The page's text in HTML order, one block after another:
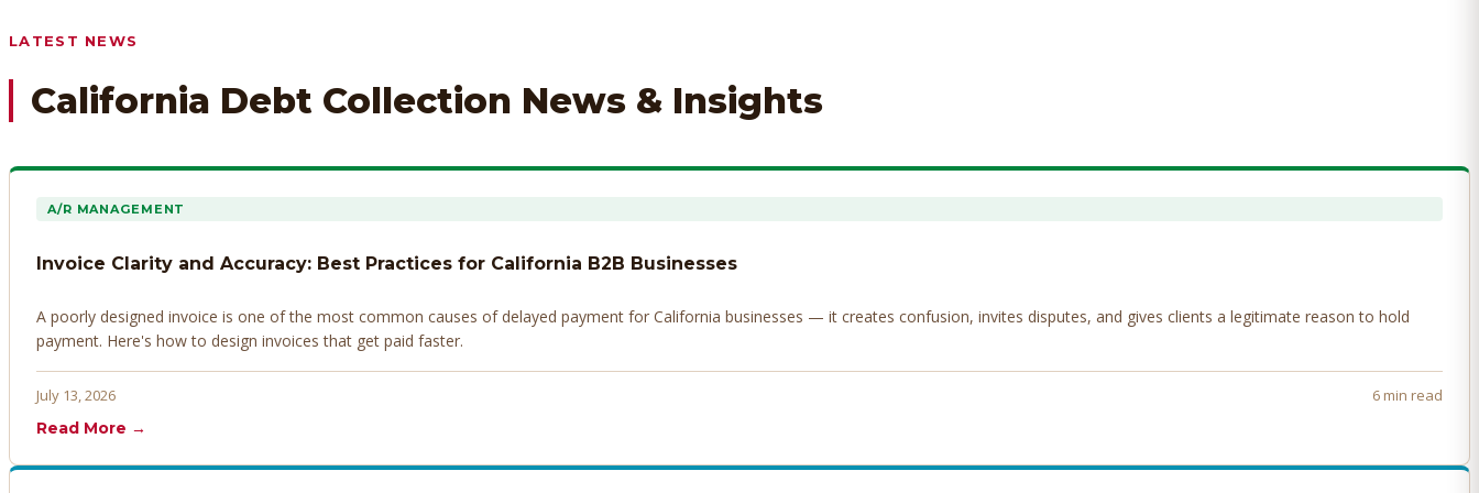
LATEST NEWS
California Debt Collection News & Insights
A/R MANAGEMENT
Invoice Clarity and Accuracy: Best Practices for California B2B Businesses
A poorly designed invoice is one of the most common causes of delayed payment for California businesses — it creates confusion, invites disputes, and gives clients a legitimate reason to hold
payment. Here's how to design invoices that get paid faster.
July 13, 2026
6 min read
Read More →